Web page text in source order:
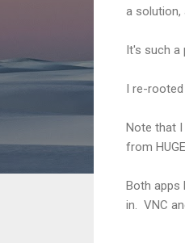
a solution,
It's such a
I re-rooted
Note that I
from
Both apps
in. VNC